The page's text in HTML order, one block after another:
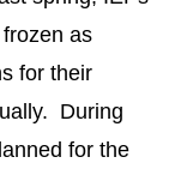
as
for their
During
for the